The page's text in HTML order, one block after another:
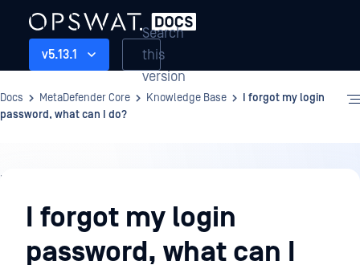
v5.13.1
Search
this
version
Docs MetaDefender Core Knowledge Base
I forgot my login
password, what can I do?
Knowledge
BaseI forgot my login
password, what can I